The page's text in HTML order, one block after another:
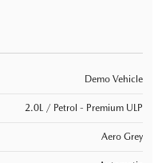
Demo Vehicle
2.0L / Petrol - Premium ULP
Aero Grey